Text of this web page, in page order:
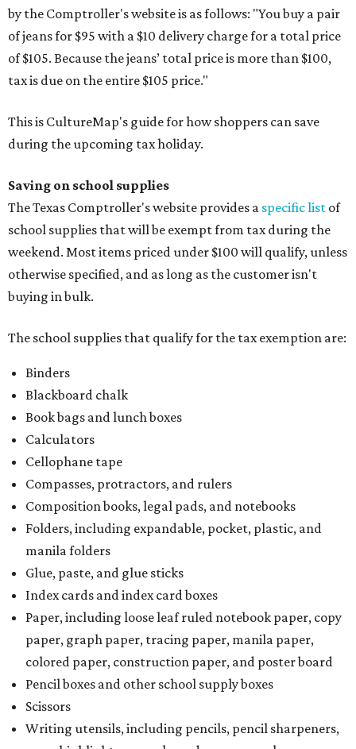
by the Comptroller's website is as follows: "You buy a pair
of jeans for $95 with a $10 delivery charge for a total price
of $105. Because the jeans’ total price is more than $100,
tax is due on the entire $105 price."
This is CultureMap's guide for how shoppers can save
during the upcoming tax holiday.
Saving on school supplies
The Texas Comptroller's website provides a specific list of
school supplies that will be exempt from tax during the
weekend. Most items priced under $100 will qualify, unless
otherwise specified, and as long as the customer isn't
buying in bulk.
The school supplies that qualify for the tax exemption are:
Binders
Blackboard chalk
Book bags and lunch boxes
Calculators
Cellophane tape
Compasses, protractors, and rulers
Composition books, legal pads, and notebooks
Folders, including expandable, pocket, plastic, and
manila folders
Glue, paste, and glue sticks
Index cards and index card boxes
Paper, including loose leaf ruled notebook paper, copy
paper, graph paper, tracing paper, manila paper,
colored paper, construction paper, and poster board
Pencil boxes and other school supply boxes
Scissors
Writing utensils, including pencils, pencil sharpeners,